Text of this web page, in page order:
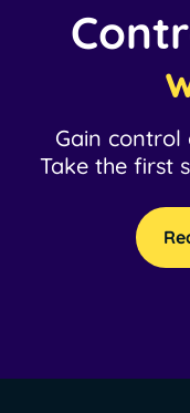
Gain
Take the first